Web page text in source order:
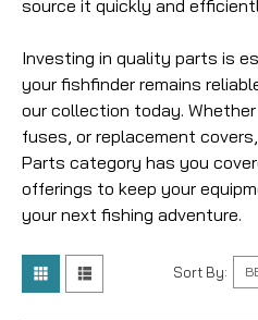
source it quickly and
Investing in quality parts is
your fishfinder remains
our collection today. Whether
fuses, or replacement
Parts category has you
offerings to keep your
your next fishing adventure.
Sort By: